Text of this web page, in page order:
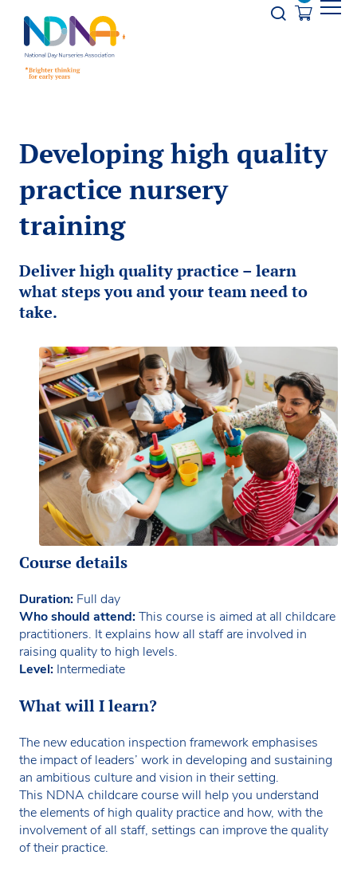
Opener
Developing high quality
practice nursery
training
Deliver high quality practice – learn
what steps you and your team need to
take.
Course details
Duration: Full day
Who should attend:This course is aimed at all childcare
practitioners. It explains how all staff are involved in
raising quality to high levels.
Level: Intermediate
What will I learn?
The new education inspection framework emphasises
the impact of leaders’ work in developing and sustaining
an ambitious culture and vision in their setting.
This NDNA childcare course will help you understand
the elements of high quality practice and how, with the
involvement of all staff, settings can improve the quality
of their practice.